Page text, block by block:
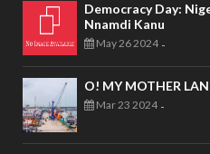
Democracy Day:
Nnamdi Kanu
May 26 2024 -
O! MY MOTHER
Mar 23 2024 -